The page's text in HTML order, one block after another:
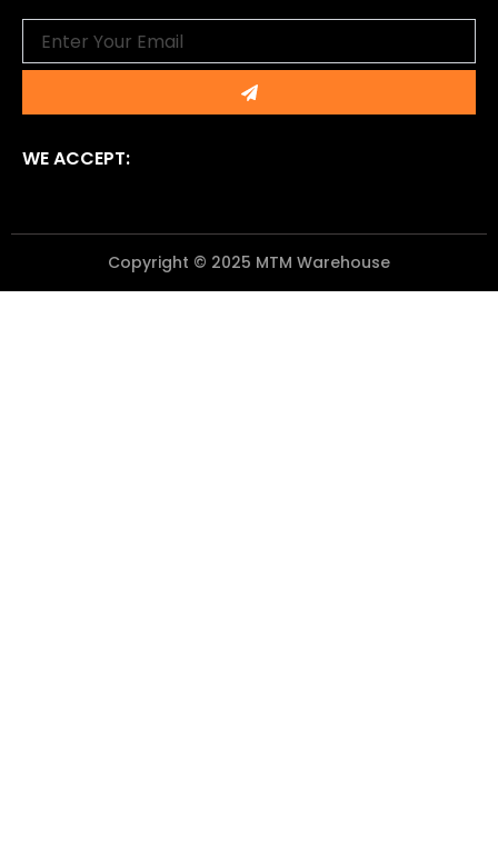
Submit
WE ACCEPT:
Copyright © 2025 MTM Warehouse